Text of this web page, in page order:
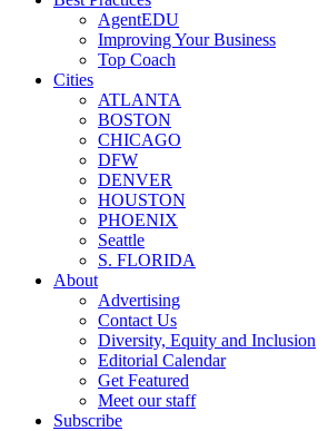
AgentEDU
Improving Your Business
Top Coach
Cities
ATLANTA
BOSTON
CHICAGO
DFW
DENVER
HOUSTON
PHOENIX
Seattle
S. FLORIDA
About
Advertising
Contact Us
Diversity, Equity and Inclusion
Editorial Calendar
Get Featured
Meet our staff
Subscribe